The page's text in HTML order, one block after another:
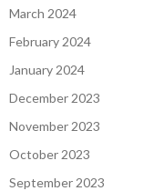
March 2024
February 2024
January 2024
December 2023
November 2023
October 2023
September 2023